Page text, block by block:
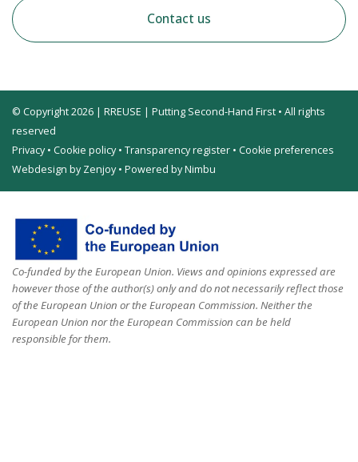
Contact us
© Copyright 2026 | RREUSE | Putting Second-Hand First • All rights
reserved
Privacy• Cookie policy• Transparency register • Cookie preferences
Webdesign by Zenjoy• Powered by Nimbu
Co-funded by the European Union. Views and opinions expressed are
however those of the author(s) only and do not necessarily reflect those
of the European Union or the European Commission. Neither the
European Union nor the European Commission can be held
responsible for them.